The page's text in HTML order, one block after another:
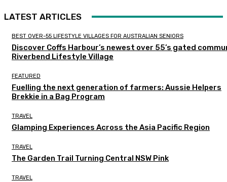
LATEST ARTICLES
BEST OVER-55 LIFESTYLE VILLAGES FOR AUSTRALIAN SENIORS
Discover Coffs Harbour’s newest over 55’s gated
Riverbend Lifestyle Village
FEATURED
Fuelling the next generation of farmers: Aussie Helpers
Brekkie in a Bag Program
TRAVEL
Glamping Experiences Across the Asia Pacific Region
TRAVEL
The Garden Trail Turning Central NSW Pink
TRAVEL